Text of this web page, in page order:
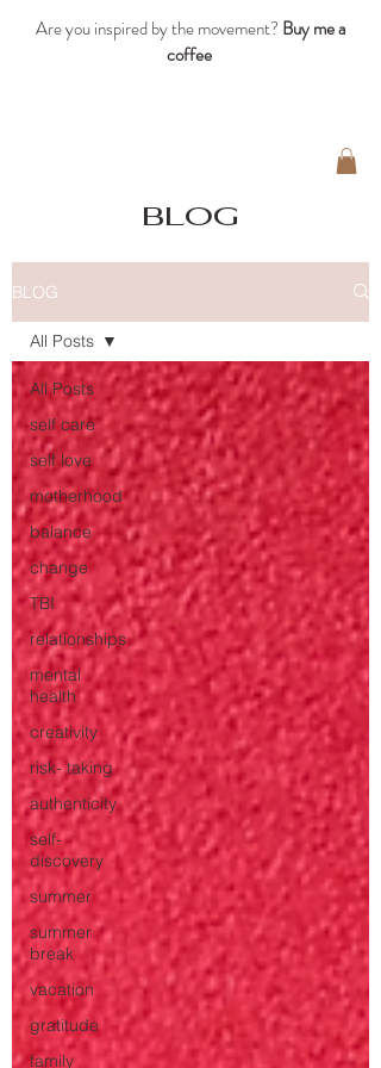
Are you inspired by the movement? Buy me a
coffee
blog
BLOG
All Posts
self care
self love
motherhood
balance
change
TBI
relationships
mental
health
creativity
risk- taking
authenticity
self-
discovery
summer
summer
break
vacation
gratitude
family
All Posts